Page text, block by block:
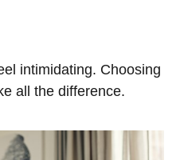
intimidating. Choosing
all the difference.